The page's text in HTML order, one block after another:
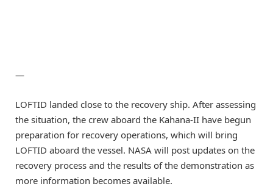
—
LOFTID landed close to the recovery ship. After assessing
the situation, the crew aboard the Kahana-II have begun
preparation for recovery operations, which will bring
LOFTID aboard the vessel. NASA will post updates on the
recovery process and the results of the demonstration as
more information becomes available.